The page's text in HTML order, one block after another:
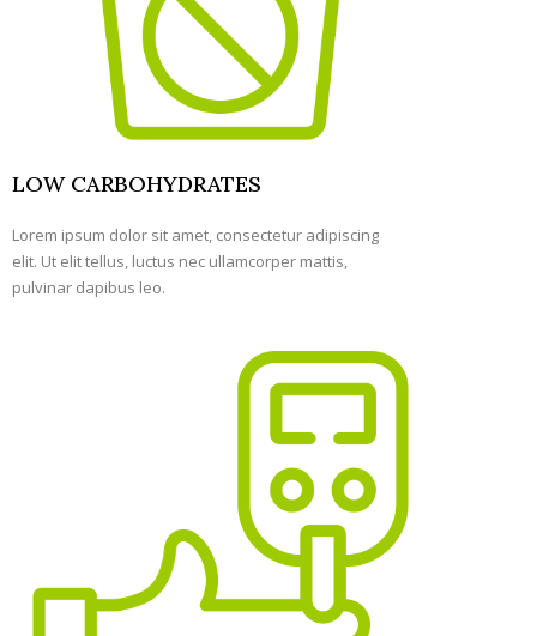
LOW CARBOHYDRATES
Lorem ipsum dolor sit amet, consectetur adipiscing
elit. Ut elit tellus, luctus nec ullamcorper mattis,
pulvinar dapibus leo.